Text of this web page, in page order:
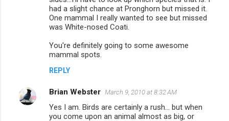
had a slight chance at Pronghorn but missed it.
One mammal I really wanted to see but missed
was White-nosed Coati.
You're definitely going to some awesome
mammal spots.
REPLY
Brian Webster March 9, 2010 at 8:32 AM
Yes I am. Birds are certainly a rush... but when
you come upon an animal almost as big, or